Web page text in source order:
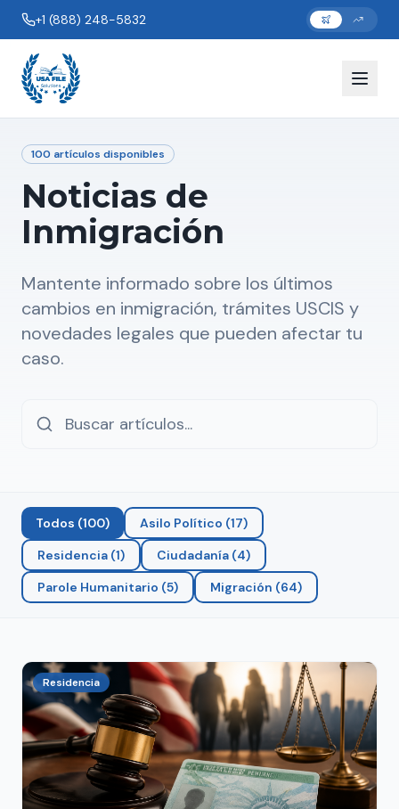
+1 (888) 248-5832
100 artículos disponibles
Noticias de
Inmigración
Mantente informado sobre los últimos
cambios en inmigración, trámites USCIS y
novedades legales que pueden afectar tu
caso.
Todos (100) Asilo Político (17)
Residencia (1) Ciudadanía (4)
Parole Humanitario (5) Migración (64)
Residencia